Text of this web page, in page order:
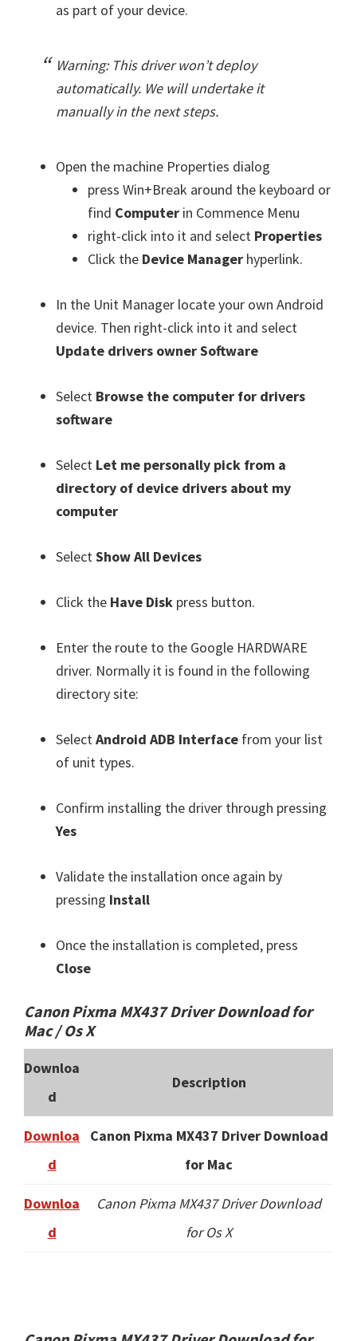
as part of your device.
Warning: This driver won’t deploy
automatically. We will undertake it
manually in the next steps.
Open the machine Properties dialog
press Win+Break around the keyboard or
find Computer in Commence Menu
right-click into it and select Properties
Click the Device Manager hyperlink.
In the Unit Manager locate your own Android
device. Then right-click into it and select
Update drivers owner Software
Select Browse the computer for drivers
software
Select Let me personally pick from a
directory of device drivers about my
computer
SelectShow All Devices
Click the Have Disk press button.
Enter the route to the Google HARDWARE
driver. Normally it is found in the following
directory site:
SelectAndroid ADB Interface from your list
of unit types.
Confirm installing the driver through pressing
Yes
Validate the installation once again by
pressing Install
Once the installation is completed, press
Close
Canon Pixma MX437 Driver Download for
Mac / Os X
Downloa
d
Description
Downloa
d
Canon Pixma MX437 Driver Download
for Mac
Downloa
d
Canon Pixma MX437 Driver Download
for Os X